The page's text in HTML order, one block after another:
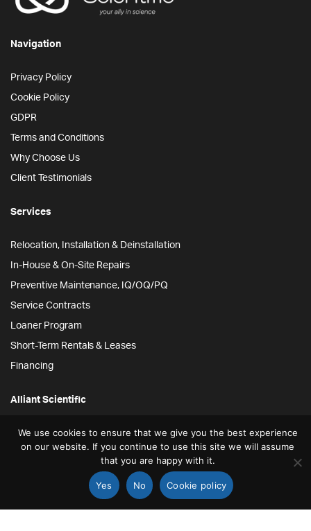
Navigation
Privacy Policy
Cookie Policy
GDPR
Terms and Conditions
Why Choose Us
Client Testimonials
Services
Relocation, Installation & Deinstallation
In-House & On-Site Repairs
Preventive Maintenance, IQ/OQ/PQ
Service Contracts
Loaner Program
Short-Term Rentals & Leases
Financing
Alliant Scientific
12778 Brookprinter Pl.
Poway, CA 92064
info@alliantscientific.com
SEARCH
We use cookies to ensure that we give you the best experience
on our website. If you continue to use this site we will assume
that you are happy with it.
Yes No Cookie policy